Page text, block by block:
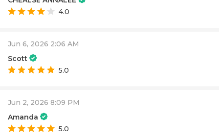
4.0
Jun 6, 2026 2:06 AM
Scott
5.0
Jun 2, 2026 8:09 PM
Amanda
5.0